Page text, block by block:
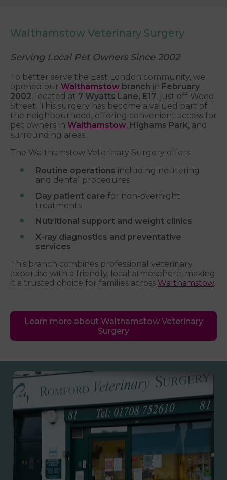
Walthamstow Veterinary Surgery
Serving Local Pet Owners Since 2002
To better serve the East London community, we
opened our Walthamstow branch in February
2002, located at 7 Wyatts Lane, E17, just off Wood
Street. This surgery has become a valued part of
the neighbourhood, offering convenient access for
pet owners in Walthamstow, Highams Park, and
surrounding areas.
The Walthamstow Veterinary Surgery offers:
Routine operations including neutering
and dental procedures
Day patient care for non-overnight
treatments
Nutritional support and weight clinics
X-ray diagnostics and preventative
services
This branch combines professional veterinary
expertise with a friendly, local atmosphere, making
it a trusted choice for families across Walthamstow.
Learn more about Walthamstow Veterinary
Surgery